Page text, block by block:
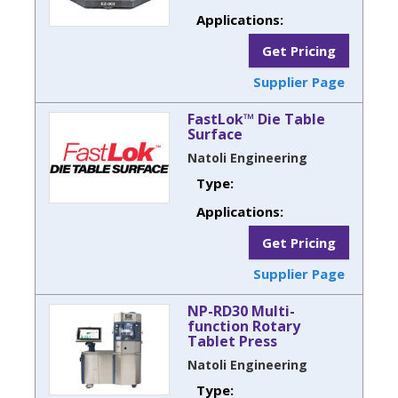
Applications:
Get Pricing
Supplier Page
FastLok™ Die Table
Surface
Natoli Engineering
Type:
Applications:
Get Pricing
Supplier Page
NP-RD30 Multi-
function Rotary
Tablet Press
Natoli Engineering
Type: